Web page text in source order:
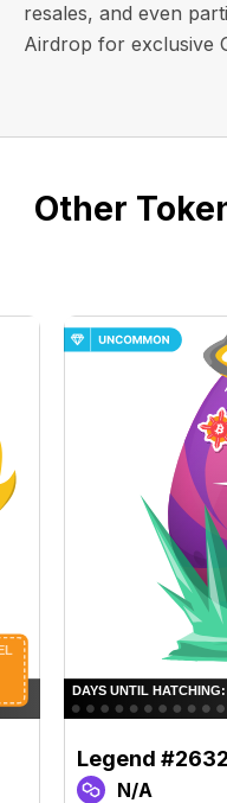
resales, and even
Airdrop for exclusive
Other
Legend #2632
N/A